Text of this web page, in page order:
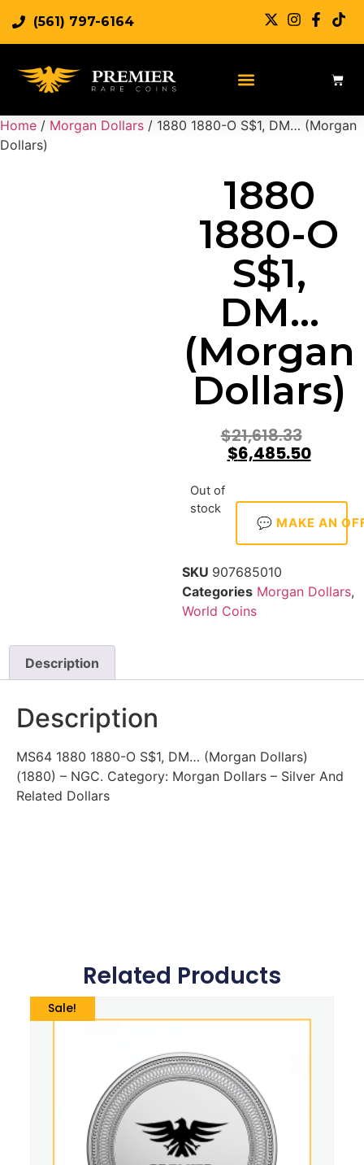
(561) 797-6164
Home / Morgan Dollars / 1880 1880-O S$1, DM… (Morgan
Dollars)
1880
1880-O
S$1,
DM…
(Morgan
Dollars)
$21,618.33
$6,485.50
Out of
stock
💬 MAKE AN
SKU 907685010
Categories Morgan Dollars,
World Coins
Description
Description
MS64 1880 1880-O S$1, DM… (Morgan Dollars)
(1880) – NGC. Category: Morgan Dollars – Silver And
Related Dollars
Related Products
Sale!